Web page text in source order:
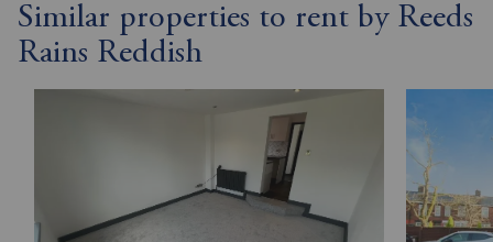
Similar properties to rent by Reeds
Rains Reddish